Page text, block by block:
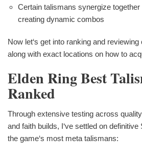
Certain talismans synergize
creating dynamic combos
Now let‘s get into ranking and
along with exact locations on how to
Elden Ring Best
Ranked
Through extensive testing across
and faith builds, I‘ve settled on
the game‘s most meta talismans: